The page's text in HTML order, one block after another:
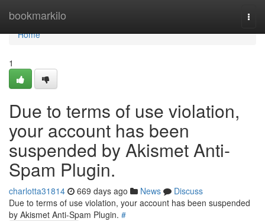
bookmarkilo
Home
Home
1
Due to terms of use violation,
your account has been
suspended by Akismet Anti-
Spam Plugin.
charlotta31814 669 days ago News
Discuss
Due to terms of use violation, your account has been suspended
by Akismet Anti-Spam Plugin. #